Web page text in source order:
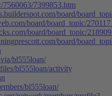
7560063/7399853.htm
board/
board/board_topic/
board/board_topic/
board/
bl555loan/
bl555loan/activity
bl555loan/